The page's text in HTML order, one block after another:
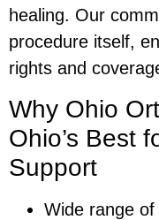
healing. Our
procedure itself,
rights and
Why Ohio
Ohio’s Best
Support
Wide range